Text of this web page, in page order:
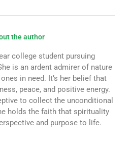
the author
college student pursuing
is an ardent admirer of nature
in need. It’s her belief that
peace, and positive energy.
to collect the unconditional
holds the faith that spirituality
and purpose to life.